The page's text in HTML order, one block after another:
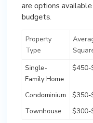
are options
budgets.
Property
Type
Single-
Family Home
$450-
Condominium $350-
Townhouse
$300-